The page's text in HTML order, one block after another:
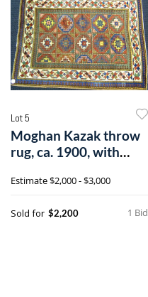
Lot 5
Moghan Kazak throw
rug, ca. 1900, with
Estimate$2,000 - $3,000
1 Bid
Sold for $2,200